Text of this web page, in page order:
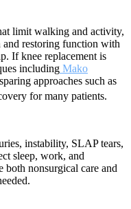
limit walking and activity,
and restoring function with
If knee replacement is
including Mako
approaches such as
for many patients.
instability, SLAP tears,
sleep, work, and
both nonsurgical care and